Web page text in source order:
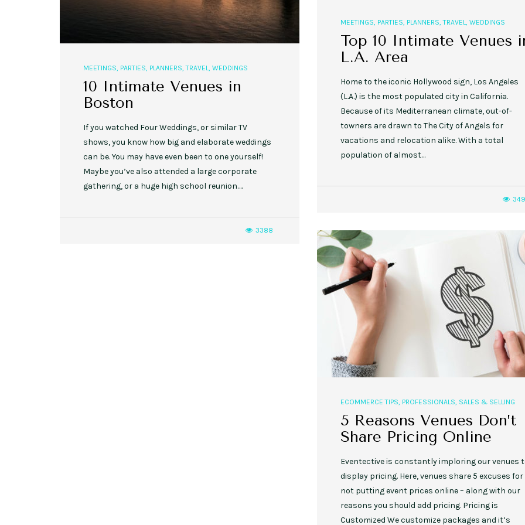
MEETINGS, PARTIES, PLANNERS,TRAVEL, WEDDINGS
Top 10 Intimate Venues
L.A. Area
Home to the iconic Hollywood sign, Los Angeles
(L.A.) is the most populated city in California.
Because of its Mediterranean climate, out-of-
towners are drawn to The City of Angels for
vacations and relocation alike. With a total
population of almost…
MEETINGS, PARTIES, PLANNERS,TRAVEL, WEDDINGS
10 Intimate Venues in
Boston
If you watched Four Weddings, or similar TV
shows, you know how big and elaborate weddings
can be. You may have even been to one yourself!
Maybe you’ve also attended a large corporate
gathering, or a huge high school reunion….
3388
ECOMMERCE TIPS, PROFESSIONALS, SALES & SELLING
5 Reasons Venues Don’t
Share Pricing Online
Eventective is constantly imploring our venues
display pricing. Here, venues share 5 excuses for
not putting event prices online – along with our
reasons you should add pricing. Pricing is
Customized We customize packages and it’s